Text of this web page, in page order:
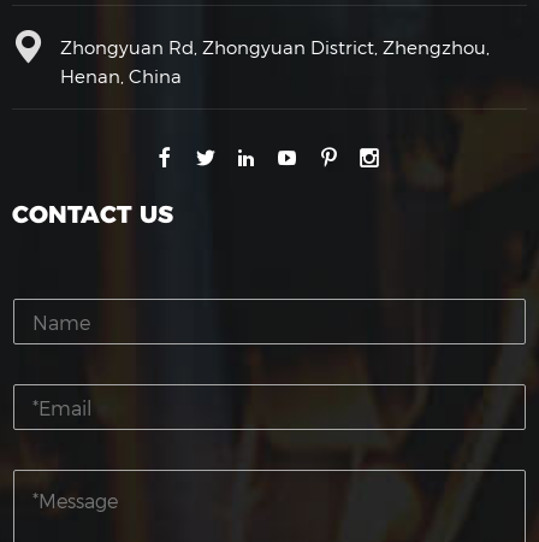
Zhongyuan Rd, Zhongyuan District, Zhengzhou,
Henan, China
CONTACT US